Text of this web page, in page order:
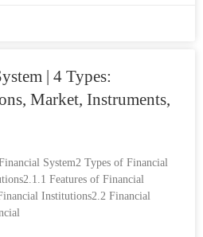
| 4 Types:
Market, Instruments,
System2 Types of Financial
Features of Financial
Institutions2.2 Financial